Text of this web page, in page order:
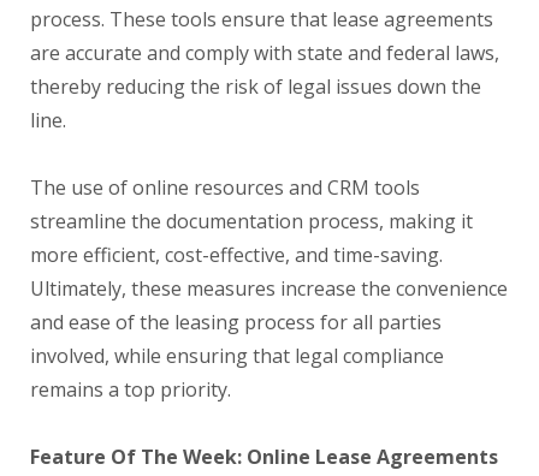
process. These tools ensure that lease agreements
are accurate and comply with state and federal laws,
thereby reducing the risk of legal issues down the
line.
The use of online resources and CRM tools
streamline the documentation process, making it
more efficient, cost-effective, and time-saving.
Ultimately, these measures increase the convenience
and ease of the leasing process for all parties
involved, while ensuring that legal compliance
remains a top priority.
Feature Of The Week: Online Lease Agreements